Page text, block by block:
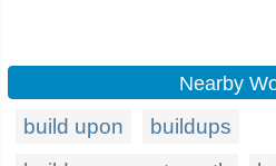
Nearby
build upon
buildups